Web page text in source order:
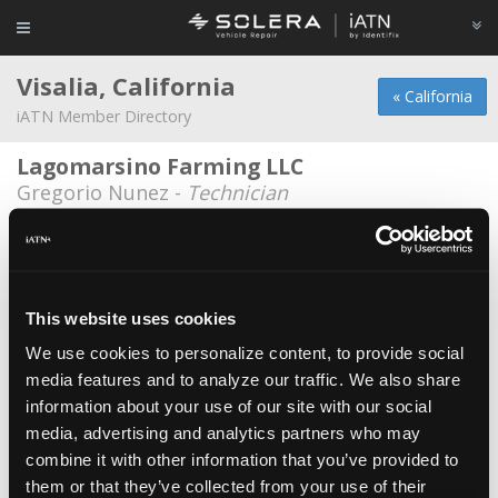
This website uses cookies
We use cookies to personalize content, to provide social
media features and to analyze our traffic. We also share
information about your use of our site with our social
media, advertising and analytics partners who may
combine it with other information that you’ve provided to
them or that they’ve collected from your use of their
« California
Visalia, California
iATN Member Directory
Lagomarsino Farming LLC
Gregorio Nunez - Technician
Zylstra Automotive
B And D Automotive
Bob Pentico - Owner
Bavarian Autohause
Matt Vreeland -Technician
Bavarian Autohause BMW
David Morrison - Owner/Technician